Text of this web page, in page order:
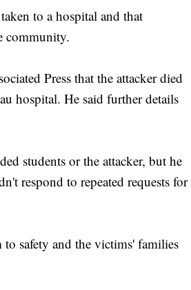
to a hospital and that
community.
Press that the attacker died
hospital. He said further details
students or the attacker, but he
respond to repeated requests for
safety and the victims' families